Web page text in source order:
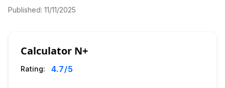
Published: 11/11/2025
Calculator N+
Rating: 4.7/5